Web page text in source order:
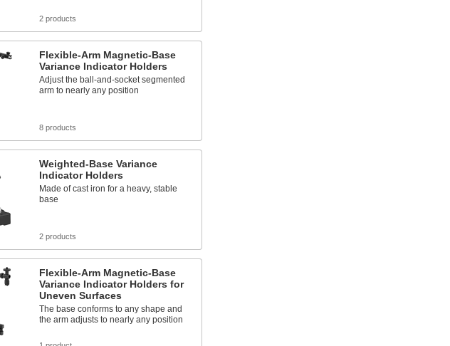
2 products
Flexible-Arm Magnetic-Base
Variance Indicator Holders
Adjust the ball-and-socket segmented
arm to nearly any position
8 products
Weighted-Base Variance
Indicator Holders
Made of cast iron for a heavy, stable
base
2 products
Flexible-Arm Magnetic-Base
Variance Indicator Holders for
Uneven Surfaces
The base conforms to any shape and
the arm adjusts to nearly any position